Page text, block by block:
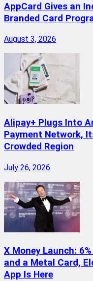
AppCard Gives an
Branded Card
August 3, 2026
Alipay+ Plugs Into
Payment Network,
Crowded Region
July 26, 2026
X Money Launch:
and a Metal Card,
App Is Here